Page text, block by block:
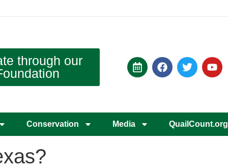
through our
Conservation Media QuailCount.org